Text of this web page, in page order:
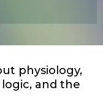
physiology,
and the